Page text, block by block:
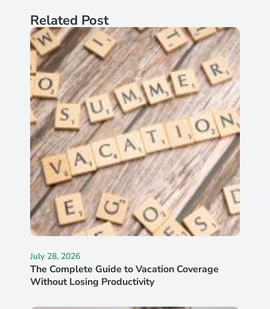
Related Post
July 28, 2026
The Complete Guide to Vacation Coverage
Without Losing Productivity